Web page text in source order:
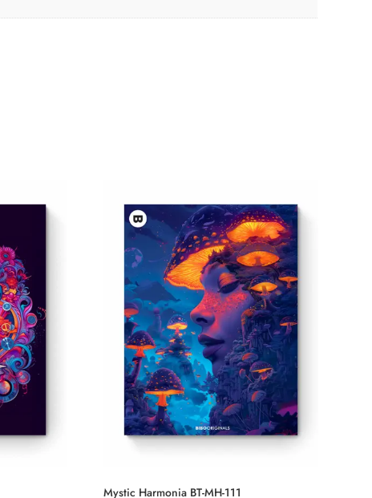
Mystic Harmonia BT-MH-111